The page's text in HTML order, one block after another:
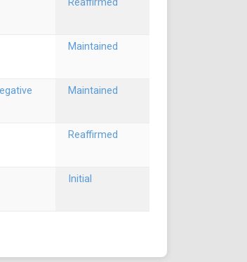
Reaffirmed
Maintained
Maintained
Reaffirmed
Initial